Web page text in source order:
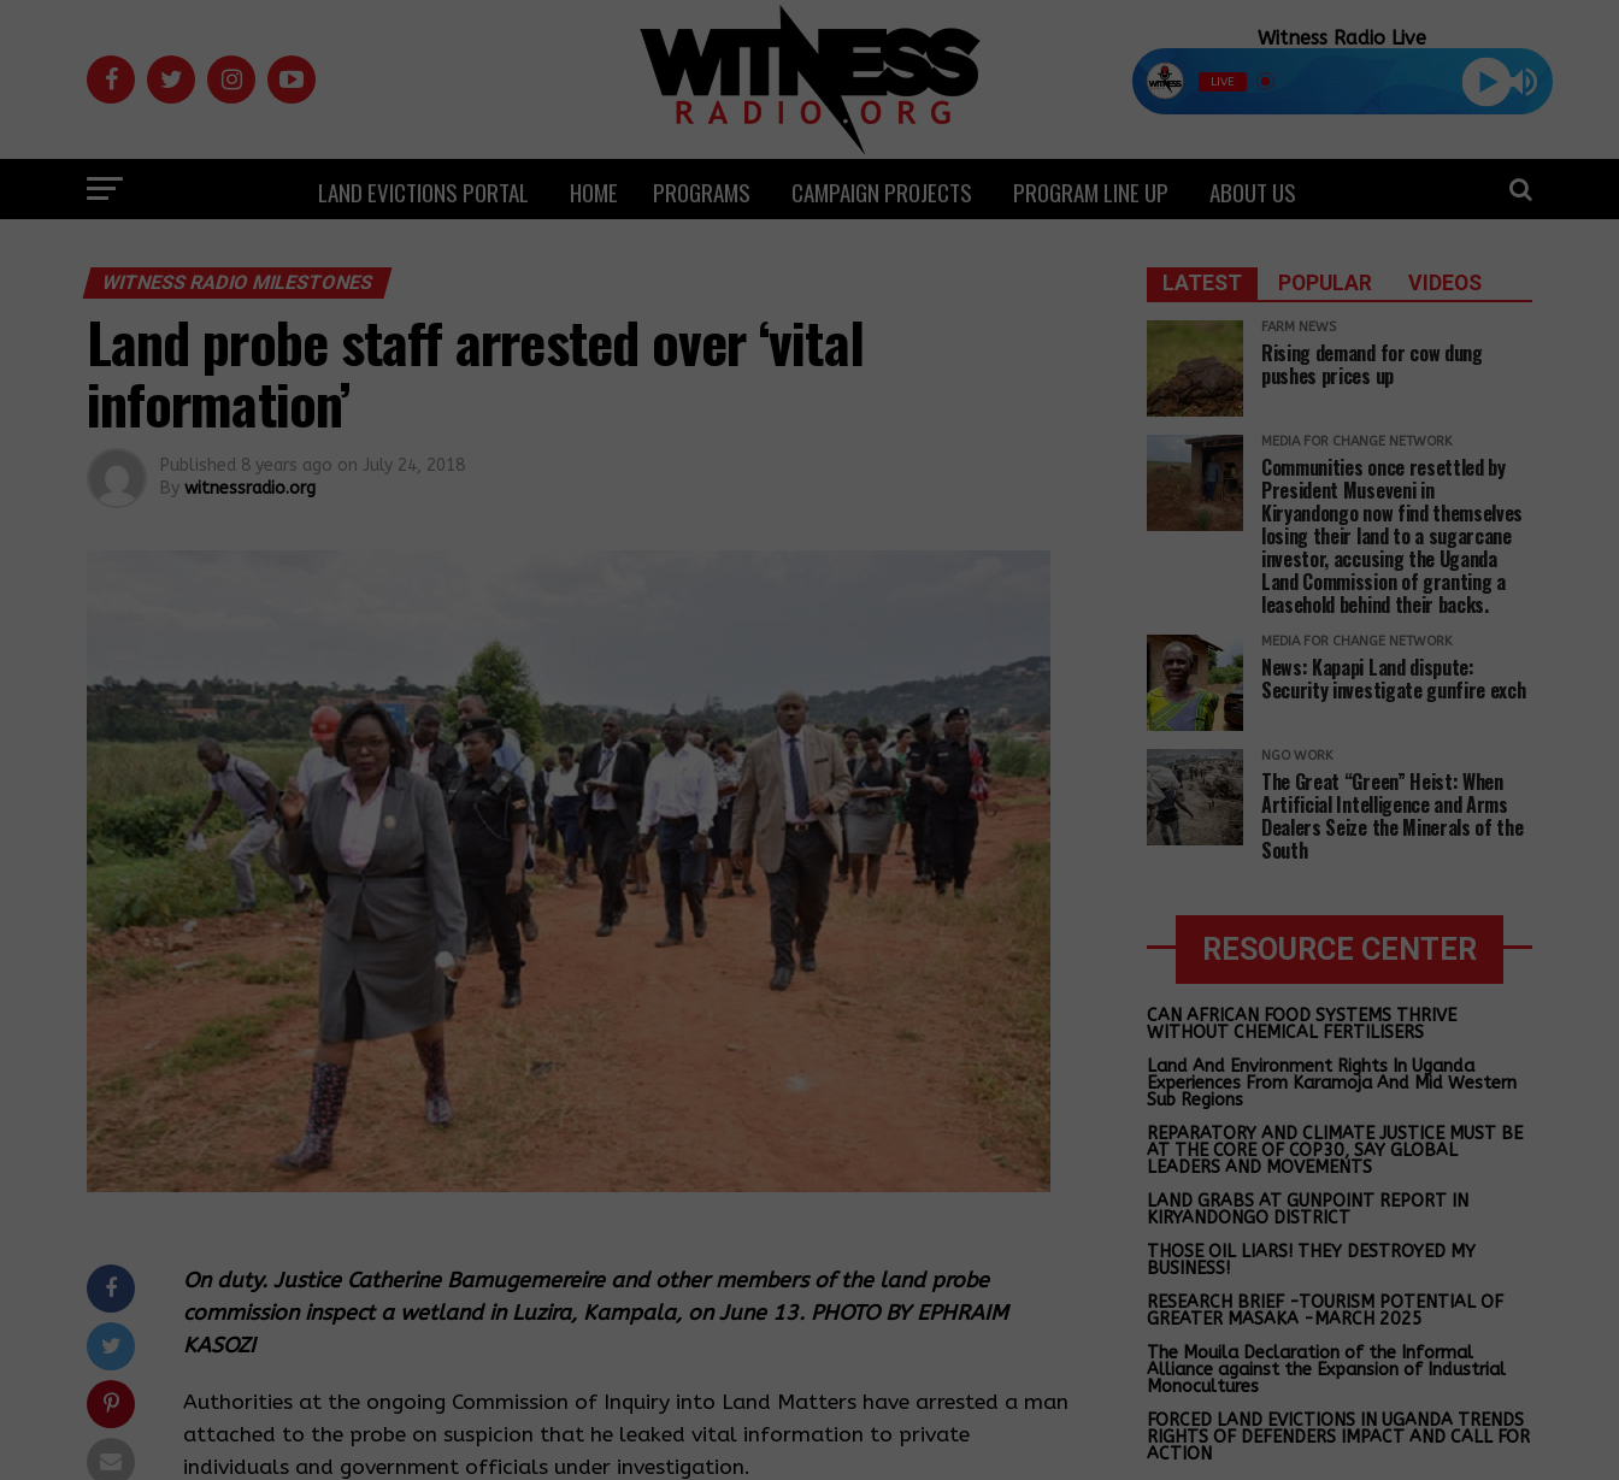
Witness Radio Live
LIVE
LAND EVICTIONS PORTAL HOME PROGRAMS CAMPAIGN PROJECTS PROGRAM LINE UP ABOUT US
WITNESS RADIO MILESTONES
Land probe staff arrested over ‘vital
information’
Published 8 years ago on July 24, 2018
By witnessradio.org
On duty. Justice Catherine Bamugemereire and other members of the land probe
commission inspect a wetland in Luzira, Kampala, on June 13. PHOTO BY EPHRAIM
KASOZI
Authorities at the ongoing Commission of Inquiry into Land Matters have arrested a man
attached to the probe on suspicion that he leaked vital information to private
individuals and government officials under investigation.
LATEST POPULAR VIDEOS
FARM NEWS
Rising demand for cow dung
pushes prices up
MEDIA FOR CHANGE NETWORK
Communities once resettled by
President Museveni in
Kiryandongo now find themselves
losing their land to a sugarcane
investor, accusing the Uganda
Land Commission of granting a
leasehold behind their backs.
MEDIA FOR CHANGE NETWORK
News: Kapapi Land dispute:
Security investigate gunfire exch
NGO WORK
The Great “Green” Heist: When
Artificial Intelligence and Arms
Dealers Seize the Minerals of the
South
RESOURCE CENTER
CAN AFRICAN FOOD SYSTEMS THRIVE
WITHOUT CHEMICAL FERTILISERS
Land And Environment Rights In Uganda
Experiences From Karamoja And Mid Western
Sub Regions
REPARATORY AND CLIMATE JUSTICE MUST BE
AT THE CORE OF COP30, SAY GLOBAL
LEADERS AND MOVEMENTS
LAND GRABS AT GUNPOINT REPORT IN
KIRYANDONGO DISTRICT
THOSE OIL LIARS! THEY DESTROYED MY
BUSINESS!
RESEARCH BRIEF -TOURISM POTENTIAL OF
GREATER MASAKA -MARCH 2025
The Mouila Declaration of the Informal
Alliance against the Expansion of Industrial
Monocultures
FORCED LAND EVICTIONS IN UGANDA TRENDS
RIGHTS OF DEFENDERS IMPACT AND CALL FOR
ACTION